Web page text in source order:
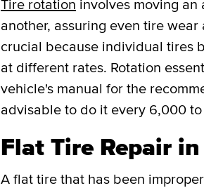
Tire rotation involves moving an
another, assuring even tire
crucial because individual tires
at different rates. Rotation
vehicle's manual for the
advisable to do it every 6,000
Flat Tire Repair
A flat tire that has been